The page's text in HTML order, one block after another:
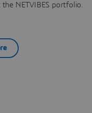
NETVIBES portfolio.